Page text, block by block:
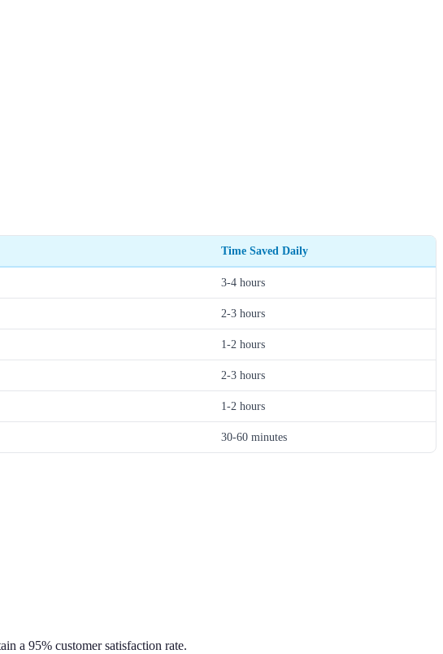
Time Saved Daily
3-4 hours
2-3 hours
1-2 hours
2-3 hours
1-2 hours
30-60 minutes
a 95% customer satisfaction rate.